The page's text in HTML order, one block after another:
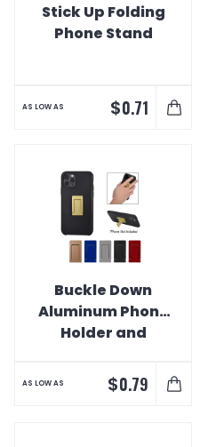
Stick Up Folding
Phone Stand
AS LOW AS $0.71
Buckle Down
Aluminum Phone
Holder and
AS LOW AS $0.79